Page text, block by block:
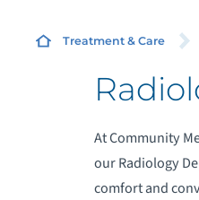
Treatment & Care
At Community
our Radiology
comfort and